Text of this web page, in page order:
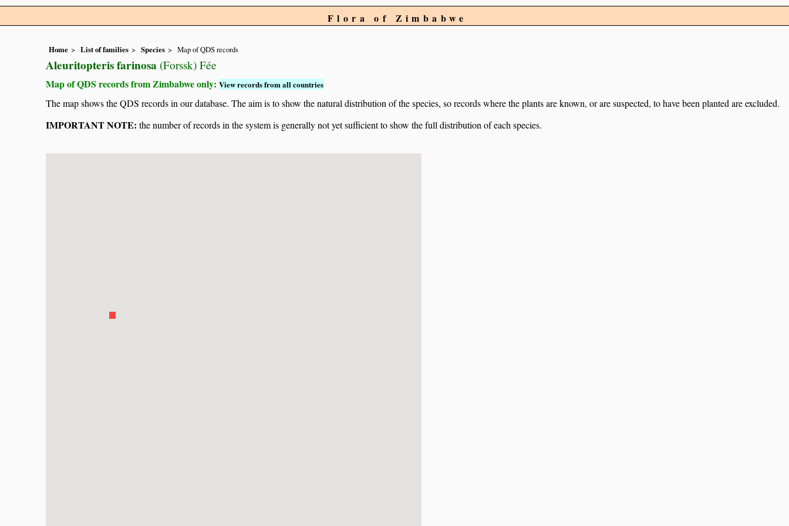
Flora of Zimbabwe
Home List of families Species Map of QDS records
Aleuritopteris farinosa (Forssk) Fée
Map of QDS records from Zimbabwe only: View records from all countries
The map shows the QDS records in our database. The aim is to show the natural distribution of the species, so records where the plants are known, or are suspected, to have been planted are excluded.
IMPORTANT NOTE: the number of records in the system is generally not yet sufficient to show the full distribution of each species.